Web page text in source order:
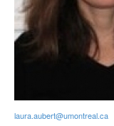
laura.aubert@umontreal.ca